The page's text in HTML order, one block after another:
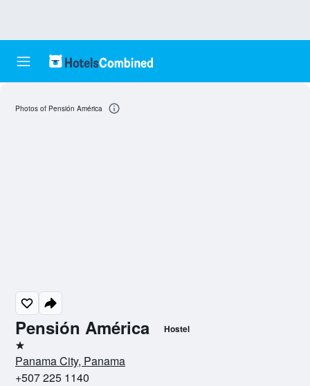
Pensión América Hostel
1 star
Panama City, Panama
+507 225 1140
Photos of Pensión América